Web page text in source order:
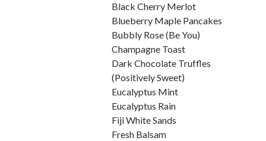
Black Cherry Merlot
Blueberry Maple Pancakes
Bubbly Rose (Be You)
Champagne Toast
Dark Chocolate Truffles
(Positively Sweet)
Eucalyptus Mint
Eucalyptus Rain
Fiji White Sands
Fresh Balsam